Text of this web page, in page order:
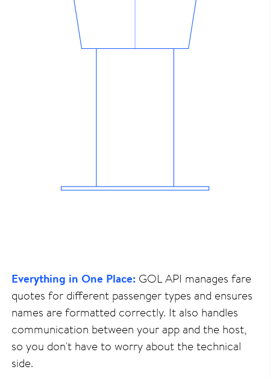
Everything in One Place: GOL API manages fare
quotes for different passenger types and ensures
names are formatted correctly. It also handles
communication between your app and the host,
so you don't have to worry about the technical
side.